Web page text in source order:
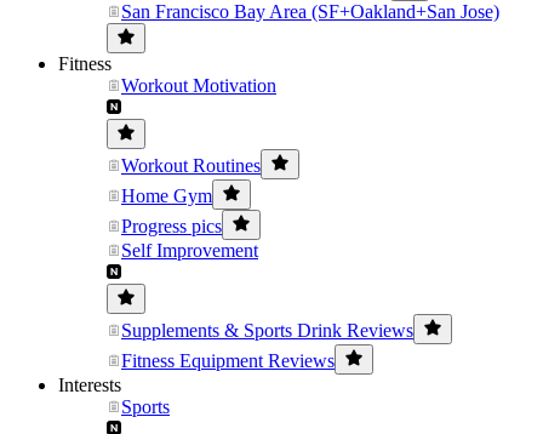
San Francisco Bay Area (SF+Oakland+San Jose)
Fitness
Workout Motivation
Workout Routines
Home Gym
Progress pics
Self Improvement
Supplements & Sports Drink Reviews
Fitness Equipment Reviews
Interests
Sports